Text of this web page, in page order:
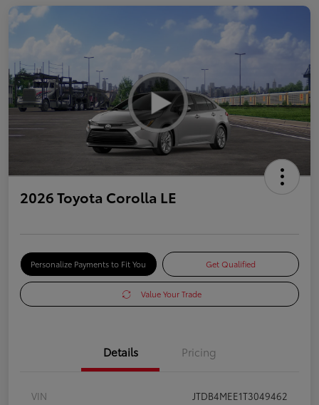
2026 Toyota Corolla LE
Personalize Payments to Fit You Get Qualified
Value Your Trade
Details Pricing
VIN
JTDB4MEE1T3049462